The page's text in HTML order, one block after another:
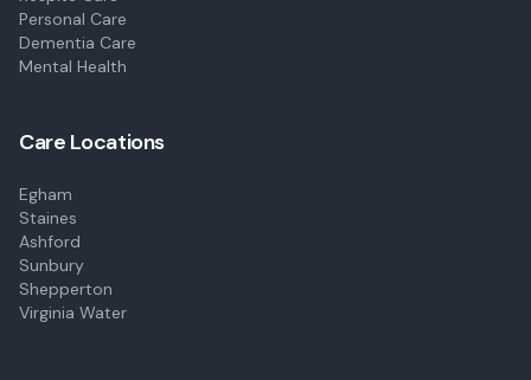
Personal Care
Dementia Care
Mental Health
Care Locations
Egham
Staines
Ashford
Sunbury
Shepperton
Virginia Water